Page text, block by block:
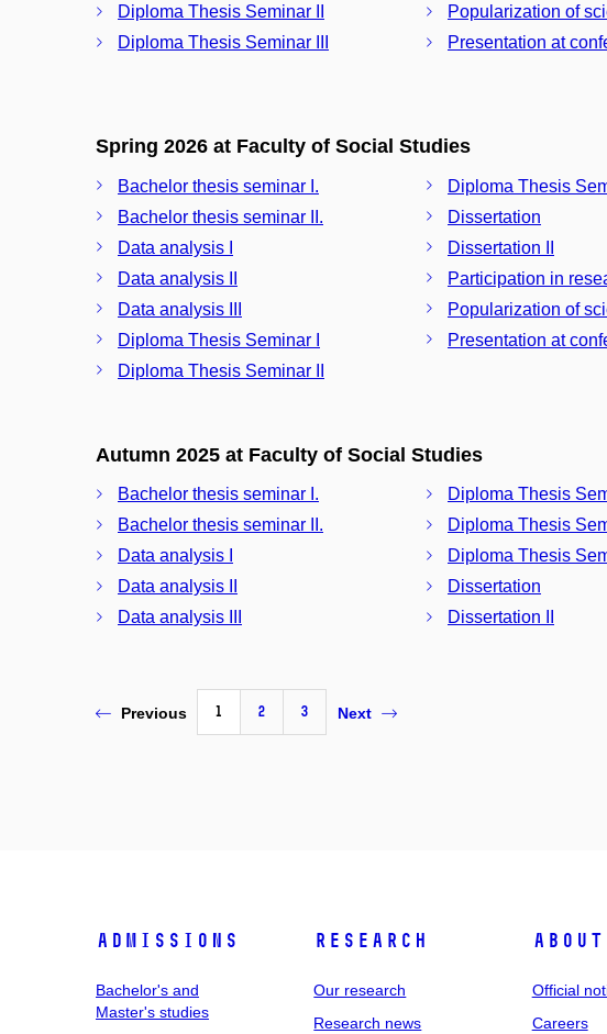
Diploma Thesis Seminar II
Diploma Thesis Seminar III
Popularization of
Presentation at
Spring 2026 at Faculty of Social Studies
Bachelor thesis seminar I.
Bachelor thesis seminar II.
Data analysis I
Data analysis II
Data analysis III
Diploma Thesis Seminar I
Diploma Thesis Seminar II
Diploma Thesis
Dissertation
Dissertation II
Participation in
Popularization of
Presentation at
Autumn 2025 at Faculty of Social Studies
Bachelor thesis seminar I.
Bachelor thesis seminar II.
Data analysis I
Data analysis II
Data analysis III
Diploma Thesis
Diploma Thesis
Diploma Thesis
Dissertation
Dissertation II
Previous 1 2 3 Next
Admissions
Bachelor's and
Master's studies
Research
Our research
Research news
Official
Careers